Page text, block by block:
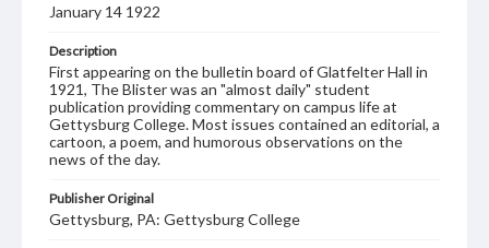
January 14 1922
Description
First appearing on the bulletin board of Glatfelter Hall in
1921, The Blister was an "almost daily" student
publication providing commentary on campus life at
Gettysburg College. Most issues contained an editorial, a
cartoon, a poem, and humorous observations on the
news of the day.
Publisher Original
Gettysburg, PA: Gettysburg College